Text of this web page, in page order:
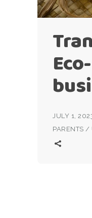
Eco-
JULY 1,
PARENTS /